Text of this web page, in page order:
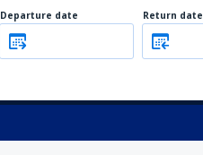
Departure date Return date